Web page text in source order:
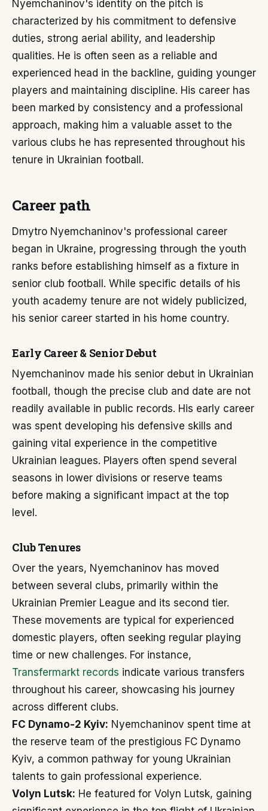
Nyemchaninov's identity on the pitch is
characterized by his commitment to defensive
duties, strong aerial ability, and leadership
qualities. He is often seen as a reliable and
experienced head in the backline, guiding younger
players and maintaining discipline. His career has
been marked by consistency and a professional
approach, making him a valuable asset to the
various clubs he has represented throughout his
tenure in Ukrainian football.
Career path
Dmytro Nyemchaninov's professional career
began in Ukraine, progressing through the youth
ranks before establishing himself as a fixture in
senior club football. While specific details of his
youth academy tenure are not widely publicized,
his senior career started in his home country.
Early Career & Senior Debut
Nyemchaninov made his senior debut in Ukrainian
football, though the precise club and date are not
readily available in public records. His early career
was spent developing his defensive skills and
gaining vital experience in the competitive
Ukrainian leagues. Players often spend several
seasons in lower divisions or reserve teams
before making a significant impact at the top
level.
Club Tenures
Over the years, Nyemchaninov has moved
between several clubs, primarily within the
Ukrainian Premier League and its second tier.
These movements are typical for experienced
domestic players, often seeking regular playing
time or new challenges. For instance,
Transfermarkt records indicate various transfers
throughout his career, showcasing his journey
across different clubs.
FC Dynamo-2 Kyiv: Nyemchaninov spent time at
the reserve team of the prestigious FC Dynamo
Kyiv, a common pathway for young Ukrainian
talents to gain professional experience.
Volyn Lutsk: He featured for Volyn Lutsk, gaining